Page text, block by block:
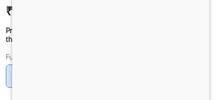
₹19,01,077
Prices shown are Ex-Showroom. Final offer price will be given by
the dealer.
Fuel